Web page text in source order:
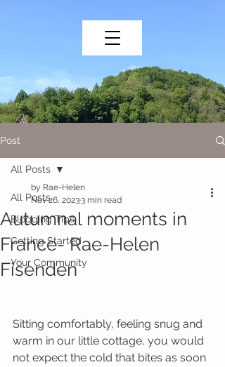
Post
All Posts
Blogging Tips
Getting Started
Your Community
All Posts
Autumnal moments in
France- Rae-Helen
Fisenden
by Rae-Helen
Nov 26, 20233 min read
Sitting comfortably, feeling snug and
warm in our little cottage, you would
not expect the cold that bites as soon